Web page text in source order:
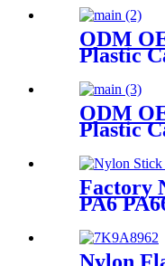
ODM
Plastic
Nylon
Bar
Size
ODM
Plastic
Nylon
Factory
PA6